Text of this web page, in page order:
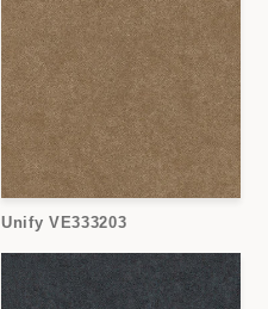
Unify VE333203